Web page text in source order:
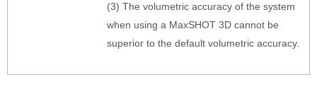
(3) The volumetric accuracy of the system
when using a MaxSHOT 3D cannot be
superior to the default volumetric accuracy.